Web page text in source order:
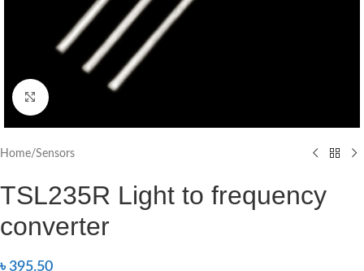
Click to enlarge
Home/Sensors
TSL235R Light to frequency
converter
৳ 395.50